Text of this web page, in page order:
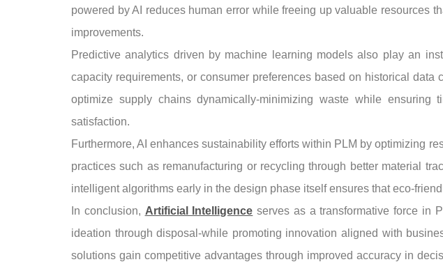
powered by AI reduces human error while freeing up valuable resources
improvements.
Predictive analytics driven by machine learning models also play an
capacity requirements, or consumer preferences based on historical
optimize supply chains dynamically-minimizing waste while
satisfaction.
Furthermore, AI enhances sustainability efforts within PLM by optimizing
practices such as remanufacturing or recycling through better material
intelligent algorithms early in the design phase itself ensures that eco-
In conclusion, Artificial Intelligence serves as a transformative force in
ideation through disposal-while promoting innovation aligned with
solutions gain competitive advantages through improved accuracy in